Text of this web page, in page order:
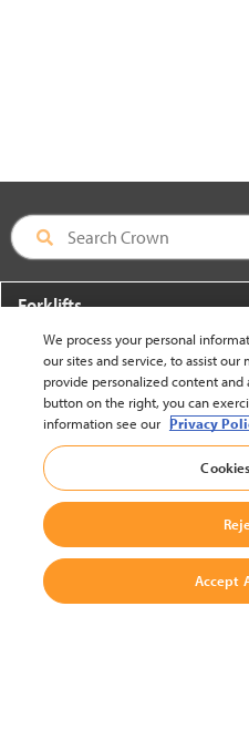
Forklifts
More From Crown
About Crown
Utilities
Contact Us
We process your personal
our sites and service, to assist
provide personalized content and
button on the right, you can
information see our Privacy
Accept